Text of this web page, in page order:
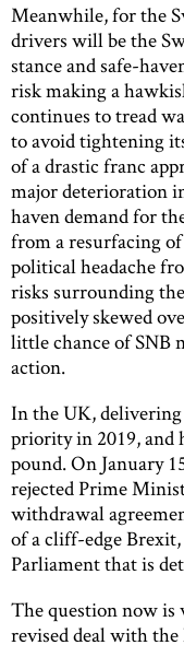
Meanwhile, for the
drivers will be the
stance and safe-
risk making a
continues to tread
to avoid tightening
of a drastic franc
major deterioration
haven demand for
from a resurfacing
political headache
risks surrounding
positively skewed
little chance of SNB
action.
In the UK,
priority in 2019, and
pound. On January
rejected Prime
withdrawal
of a cliff-edge Brexit,
Parliament that is
The question now is
revised deal with